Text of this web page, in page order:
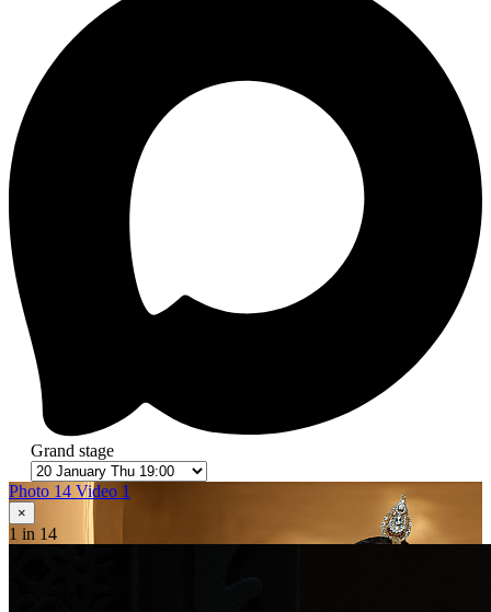
Grand stage
Photo 14 Video 1
×
1 in 14